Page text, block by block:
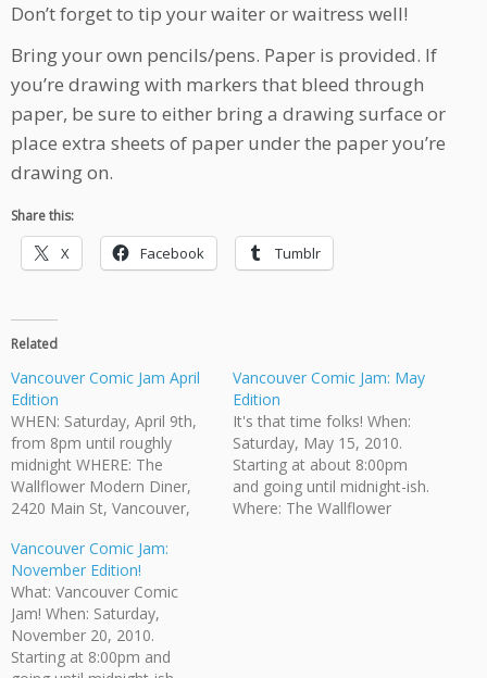
Don’t forget to tip your waiter or waitress well!
Bring your own pencils/pens. Paper is provided. If
you’re drawing with markers that bleed through
paper, be sure to either bring a drawing surface or
place extra sheets of paper under the paper you’re
drawing on.
Share this:
X Facebook Tumblr
Related
Vancouver Comic Jam April
Edition
WHEN: Saturday, April 9th,
from 8pm until roughly
midnight WHERE: The
Wallflower Modern Diner,
2420 Main St, Vancouver,
Anyone who is of legal
drinking age is invited. HOW
MUCH: While there is no
admission fee there is a $5
minimum purchase required.
The Wallflower provides
Vancouver Comic Jam: May
Edition
It's that time folks! When:
Saturday, May 15, 2010.
Starting at about 8:00pm
and going until midnight-ish.
Where: The Wallflower
Vancouver Comic Jam:
November Edition!
What: Vancouver Comic
Jam! When: Saturday,
November 20, 2010.
Starting at 8:00pm and